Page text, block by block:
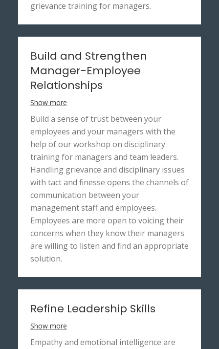
grievance training for managers.
Build and Strengthen
Manager-Employee
Relationships
Show more
Build a sense of trust between your
employees and your managers with the
help of our workshop on disciplinary
training for managers and team leaders.
Handling grievance and disciplinary issues
with tact and finesse opens the channels of
communication between your
management staff and employees.
Employees are more open to voicing their
concerns when they know their managers
are willing to listen and find an appropriate
solution.
Refine Leadership Skills
Show more
Empathy and emotional intelligence are